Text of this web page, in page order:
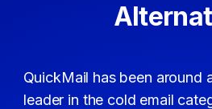
QuickMail has been around
leader in the cold email